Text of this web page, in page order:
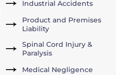
Industrial Accidents
Product and Premises
Liability
Spinal Cord Injury &
Paralysis
Medical Negligence